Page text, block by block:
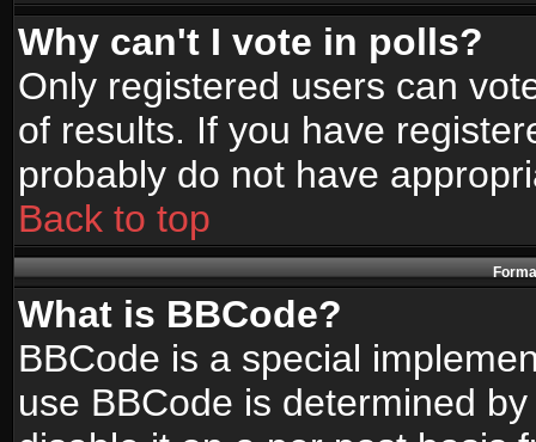
Why can't I vote in polls?
Only registered users can
of results. If you have
probably do not have
Back to top
What is BBCode?
BBCode is a special
use BBCode is determined